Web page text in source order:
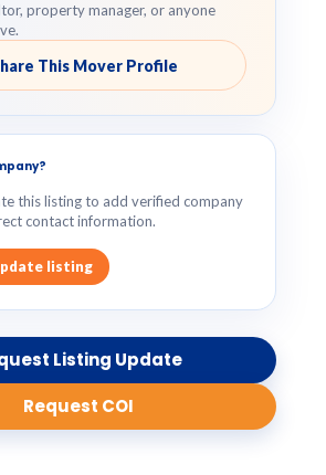
property manager, or anyone
This Mover Profile
this listing to add verified company
contact information.
listing
Listing Update
Request COI